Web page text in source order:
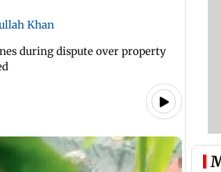
Khan
during dispute over property